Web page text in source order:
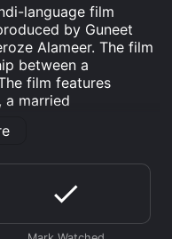
language film
by Guneet
Alameer. The film
between a
film features
a married
played by
who manages to
moral